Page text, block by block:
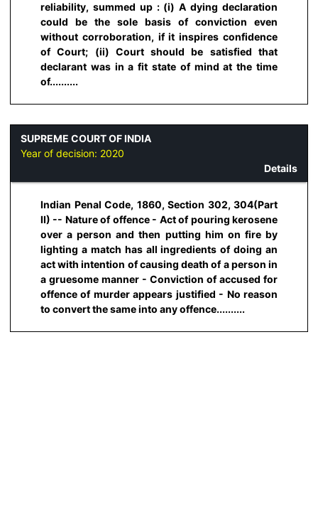
reliability, summed up : (i) A dying declaration
could be the sole basis of conviction even
without corroboration, if it inspires confidence
of Court; (ii) Court should be satisfied that
declarant was in a fit state of mind at the time
of..........
SUPREME COURT OF INDIA
Year of decision: 2020
Details
Indian Penal Code, 1860, Section 302, 304(Part
II) -- Nature of offence - Act of pouring kerosene
over a person and then putting him on fire by
lighting a match has all ingredients of doing an
act with intention of causing death of a person in
a gruesome manner - Conviction of accused for
offence of murder appears justified - No reason
to convert the same into any offence..........